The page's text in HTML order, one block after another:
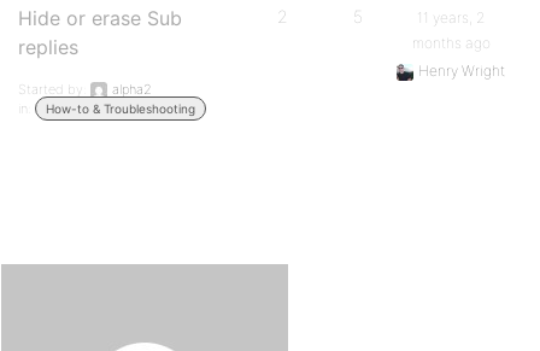
Hide or erase Sub
replies
Started by:
alpha2
in:
How-to & Troubleshooting
2 5
11 years, 2
months ago
Henry Wright